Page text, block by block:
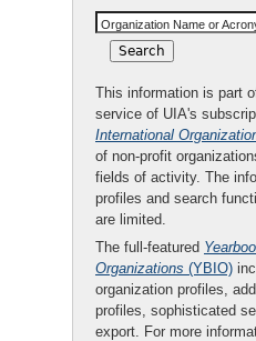
Organization Name or
This information is part
service of UIA's
International
of non-profit
fields of activity. The
profiles and search
are limited.
The full-featured
Organizations (YBIO)
organization profiles,
profiles, sophisticated
export. For more